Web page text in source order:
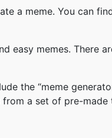
a meme. You can
easy memes. There
the “meme
a set of pre-